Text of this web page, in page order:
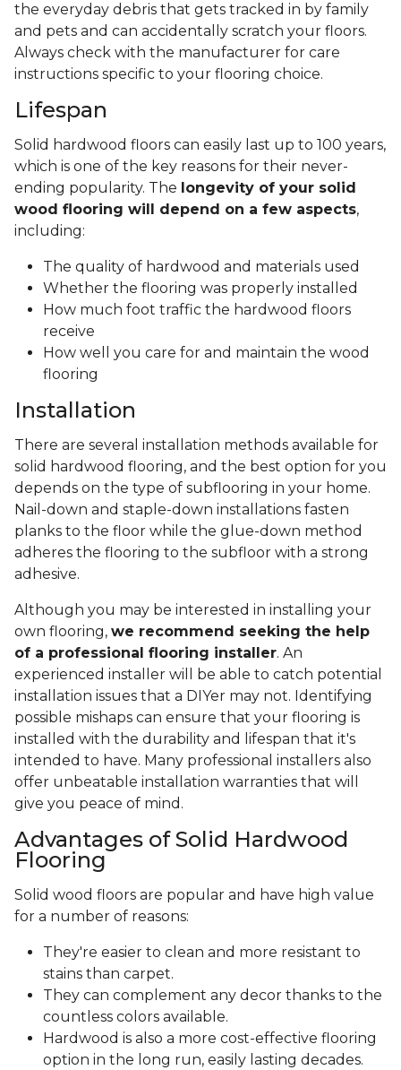
the everyday debris that gets tracked in by family
and pets and can accidentally scratch your floors.
Always check with the manufacturer for care
instructions specific to your flooring choice.
Lifespan
Solid hardwood floors can easily last up to 100 years,
which is one of the key reasons for their never-
ending popularity. The longevity of your solid
wood flooring will depend on a few aspects,
including:
The quality of hardwood and materials used
Whether the flooring was properly installed
How much foot traffic the hardwood floors
receive
How well you care for and maintain the wood
flooring
Installation
There are several installation methods available for
solid hardwood flooring, and the best option for you
depends on the type of subflooring in your home.
Nail-down and staple-down installations fasten
planks to the floor while the glue-down method
adheres the flooring to the subfloor with a strong
adhesive.
Although you may be interested in installing your
own flooring, we recommend seeking the help
of a professional flooring installer. An
experienced installer will be able to catch potential
installation issues that a DIYer may not. Identifying
possible mishaps can ensure that your flooring is
installed with the durability and lifespan that it's
intended to have. Many professional installers also
offer unbeatable installation warranties that will
give you peace of mind.
Advantages of Solid Hardwood
Flooring
Solid wood floors are popular and have high value
for a number of reasons:
They're easier to clean and more resistant to
stains than carpet.
They can complement any decor thanks to the
countless colors available.
Hardwood is also a more cost-effective flooring
option in the long run, easily lasting decades.